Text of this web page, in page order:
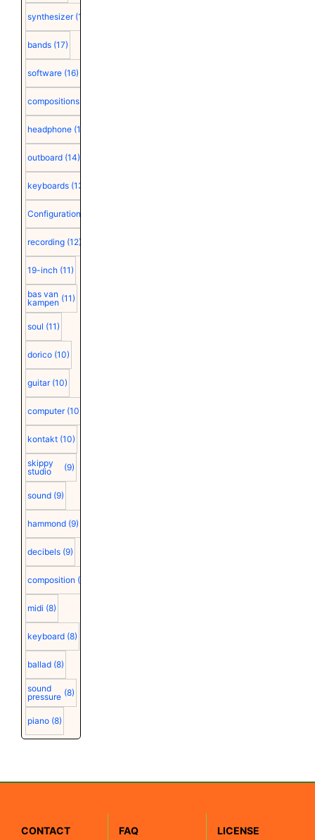
synthesizer (18)
bands (17)
software (16)
compositions
headphone (15)
outboard (14)
keyboards (13)
Configuration
recording (12)
19-inch (11)
bas van
kampen (11)
soul (11)
dorico (10)
guitar (10)
computer (10)
kontakt (10)
skippy
studio
(9)
sound (9)
hammond (9)
decibels (9)
composition (9)
midi (8)
keyboard (8)
ballad (8)
sound
pressure (8)
piano (8)
CONTACT FAQ LICENSE